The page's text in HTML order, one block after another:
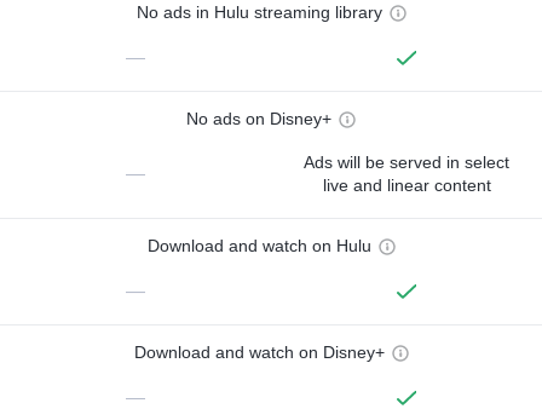
No ads in Hulu streaming library
—
No ads on Disney+
—
Ads will be served in select
live and linear content
Download and watch on Hulu
—
Download and watch on Disney+
—